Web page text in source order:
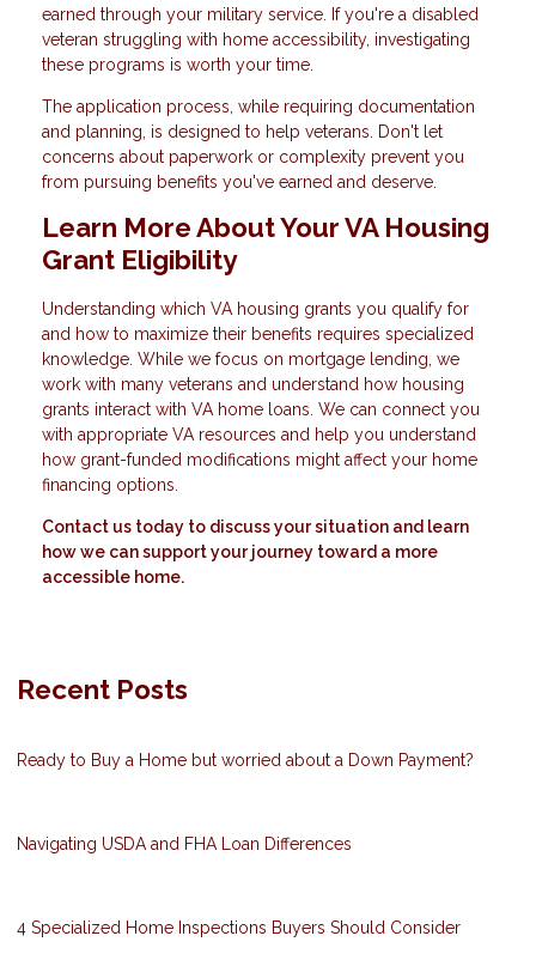
earned through your military service. If you're a disabled
veteran struggling with home accessibility, investigating
these programs is worth your time.
The application process, while requiring documentation
and planning, is designed to help veterans. Don't let
concerns about paperwork or complexity prevent you
from pursuing benefits you've earned and deserve.
Learn More About Your VA Housing
Grant Eligibility
Understanding which VA housing grants you qualify for
and how to maximize their benefits requires specialized
knowledge. While we focus on mortgage lending, we
work with many veterans and understand how housing
grants interact with VA home loans. We can connect you
with appropriate VA resources and help you understand
how grant-funded modifications might affect your home
financing options.
Contact us today to discuss your situation and learn
how we can support your journey toward a more
accessible home.
Recent Posts
Ready to Buy a Home but worried about a Down Payment?
Navigating USDA and FHA Loan Differences
4 Specialized Home Inspections Buyers Should Consider